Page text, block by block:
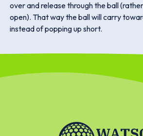
over and release through the ball
open). That way the ball will carry
instead of popping up short.